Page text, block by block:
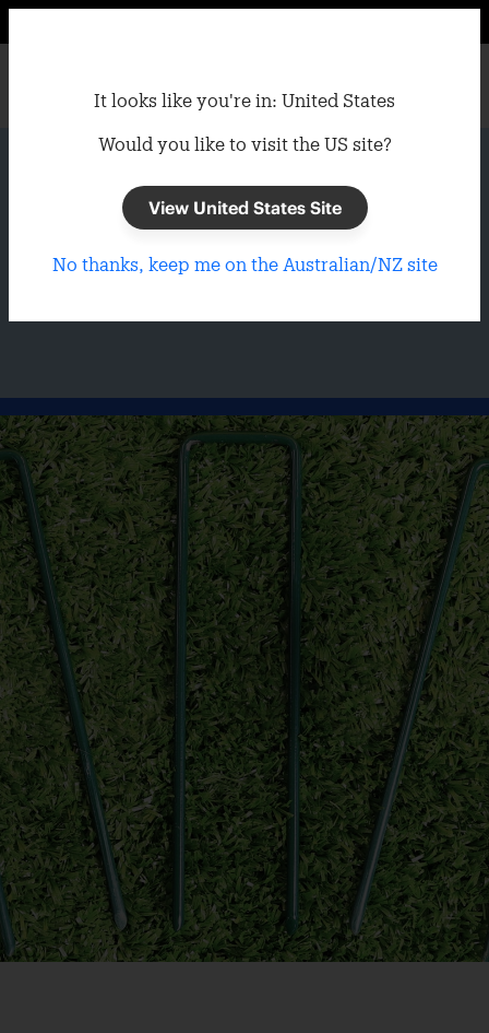
Garden / Turf Accessories
Synthetic Turf
Accessories
It looks like you're in: United States
Would you like to visit the US site?
View United States Site
No thanks, keep me on the Australian/NZ site